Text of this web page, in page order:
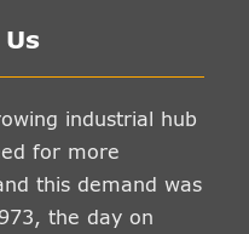
industrial hub
for more
this demand was
the day on